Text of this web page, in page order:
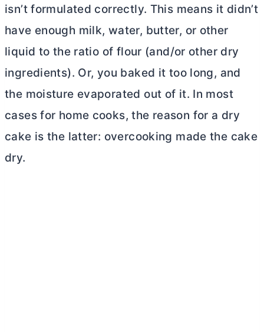
isn’t formulated correctly. This means it didn’t
have enough milk, water, butter, or other
liquid to the ratio of flour (and/or other dry
ingredients). Or, you baked it too long, and
the moisture evaporated out of it. In most
cases for home cooks, the reason for a dry
cake is the latter: overcooking made the cake
dry.